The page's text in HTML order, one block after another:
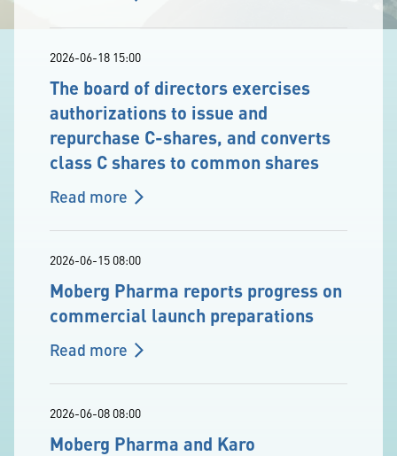
2026-06-18 15:00
The board of directors exercises
authorizations to issue and
repurchase C-shares, and converts
class C shares to common shares
Read more
2026-06-15 08:00
Moberg Pharma reports progress on
commercial launch preparations
Read more
2026-06-08 08:00
Moberg Pharma and Karo